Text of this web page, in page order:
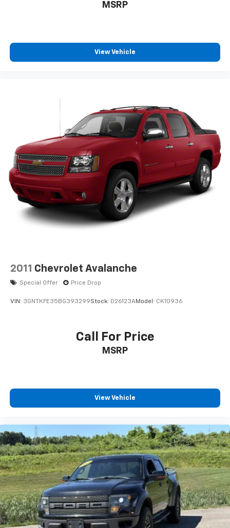
MSRP
View Vehicle
2011 Chevrolet Avalanche
Special Offer Price Drop
VIN: 3GNTKFE35BG393299Stock: D26123AModel: CK10936
Call For Price
MSRP
View Vehicle